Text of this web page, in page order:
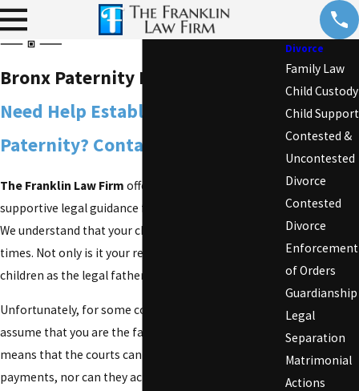
Bronx Paternity Lawyer
Need Help Establishing
Paternity? Contact Us Now!
The Franklin Law Firm offers compassionate and
supportive legal guidance for any
We understand that your children come first at all
times. Not only is it your responsibility to care for
children as the legal father, it is also a right.
Unfortunately, for some couples, the law does not
assume that you are the father of the children. This
means that the courts cannot enforce
payments, nor can they acknowledge the traditional
Divorce
Family Law
Child Custody
Child Support
Contested &
Uncontested
Divorce
Contested
Divorce
Enforcement
of Orders
Guardianship
Legal
Separation
Matrimonial
Actions